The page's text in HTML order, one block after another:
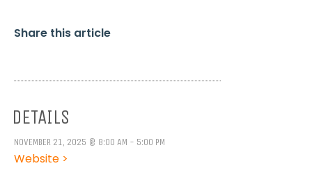
Share this article
DETAILS
NOVEMBER 21, 2025 @ 8:00 AM - 5:00 PM
Website >